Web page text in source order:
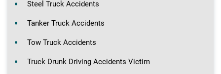
Steel Truck Accidents
Tanker Truck Accidents
Tow Truck Accidents
Truck Drunk Driving Accidents Victim